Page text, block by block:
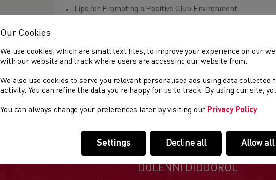
Tips for Promoting a Positive Club Environment
DOLENNI DIDDOROL
Our Cookies
We use cookies, which are small text files, to improve your experience on our
with our website and track where users are accessing our website from.
We also use cookies to serve you relevant personalised ads using data collected
activity. You can refine the data you’re happy for us to track. By using our site,
You can always change your preferences later by visiting our Privacy Policy
Settings Decline all Allow all